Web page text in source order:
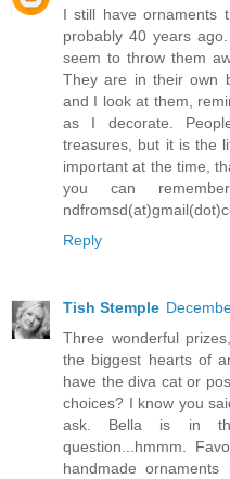
I still have ornaments
probably 40 years
seem to throw them
They are in their own
and I look at them,
as I decorate.
treasures, but it is the
important at the time,
you can
Reply
Tish Stemple
Three wonderful
the biggest hearts of
have the diva cat or
choices? I know you
ask. Bella is in
question...hmmm.
handmade